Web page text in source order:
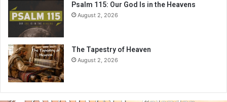
Psalm 115: Our God Is in the Heavens
August 2, 2026
The Tapestry of Heaven
August 2, 2026